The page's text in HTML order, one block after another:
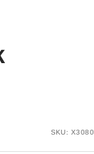
SKU: X3080